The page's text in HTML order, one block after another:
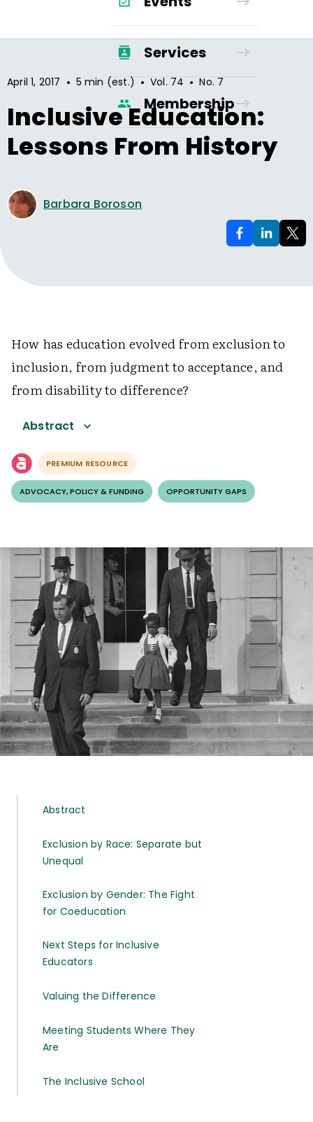
Services
Membership
April 1, 2017 • 5 min (est.) • Vol. 74 • No. 7
Inclusive Education:
Lessons From History
Barbara Boroson
How has education evolved from exclusion to
inclusion, from judgment to acceptance, and
from disability to difference?
Abstract
PREMIUM RESOURCE
ADVOCACY, POLICY & FUNDING OPPORTUNITY GAPS
Abstract
Exclusion by Race: Separate but
Unequal
Exclusion by Gender: The Fight
for Coeducation
Next Steps for Inclusive
Educators
Valuing the Difference
Meeting Students Where They
Are
The Inclusive School